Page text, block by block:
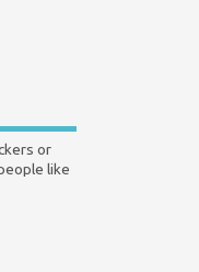
or
like